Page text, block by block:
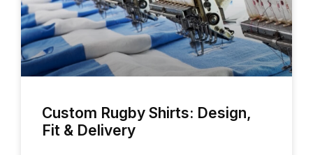
Custom Rugby Shirts: Design,
Fit & Delivery